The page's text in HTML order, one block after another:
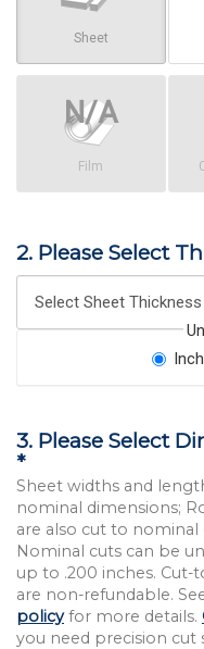
Sheet
Film
2. Please Select
3. Please Select
*
Sheet widths and
nominal dimensions;
are also cut to nominal
Nominal cuts can be
up to .200 inches. Cut-
are non-refundable.
policyfor more details.
you need precision cut